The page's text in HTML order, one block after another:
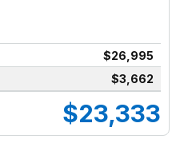
$26,995
$3,662
$23,333